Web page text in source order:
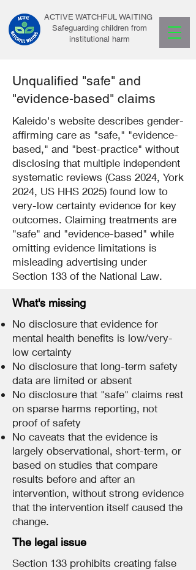
ACTIVE WATCHFUL WAITING
Safeguarding children from
institutional harm
Unqualified "safe" and
"evidence-based" claims
Kaleido's website describes gender-
affirming care as "safe," "evidence-
based," and "best-practice" without
disclosing that multiple independent
systematic reviews (Cass 2024, York
2024, US HHS 2025) found low to
very-low certainty evidence for key
outcomes. Claiming treatments are
"safe" and "evidence-based" while
omitting evidence limitations is
misleading advertising under
Section 133 of the National Law.
What's missing
No disclosure that evidence for
mental health benefits is low/very-
low certainty
No disclosure that long-term safety
data are limited or absent
No disclosure that "safe" claims rest
on sparse harms reporting, not
proof of safety
No caveats that the evidence is
largely observational, short-term, or
based on studies that compare
results before and after an
intervention, without strong evidence
that the intervention itself caused the
change.
The legal issue
Section 133 prohibits creating false